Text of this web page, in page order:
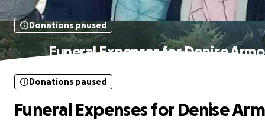
Donations paused
Funeral Expenses for Denise
Donations paused
Funeral Expenses for Denise